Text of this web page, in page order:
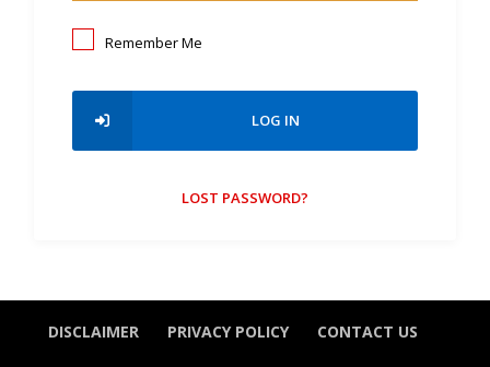
Remember Me
LOG IN
LOST PASSWORD?
DISCLAIMER PRIVACY POLICY CONTACT US